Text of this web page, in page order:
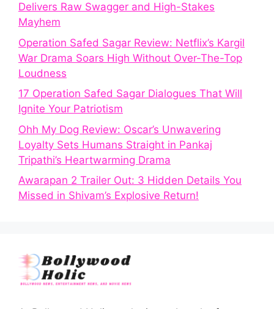
Delivers Raw Swagger and High-Stakes
Mayhem
Operation Safed Sagar Review: Netflix’s Kargil
War Drama Soars High Without Over-The-Top
Loudness
17 Operation Safed Sagar Dialogues That Will
Ignite Your Patriotism
Ohh My Dog Review: Oscar’s Unwavering
Loyalty Sets Humans Straight in Pankaj
Tripathi’s Heartwarming Drama
Awarapan 2 Trailer Out: 3 Hidden Details You
Missed in Shivam’s Explosive Return!